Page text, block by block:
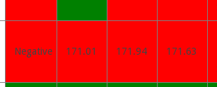
Negative 171.01 171.94 171.63